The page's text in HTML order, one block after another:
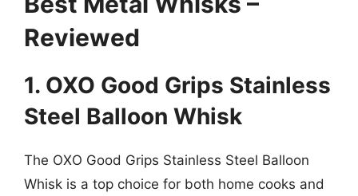
Reviewed
1. OXO Good Grips Stainless
Steel Balloon Whisk
The OXO Good Grips Stainless Steel Balloon
Whisk is a top choice for both home cooks and